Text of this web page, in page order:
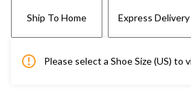
Ship To Home Express Delivery
Please select a Shoe Size (US) to